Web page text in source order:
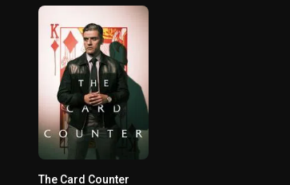
6.2
The Card Counter